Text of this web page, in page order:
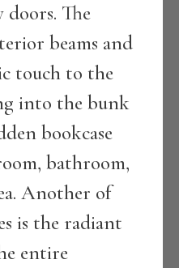
doors. The
beams and
touch to the
into the bunk
bookcase
bathroom,
Another of
is the radiant
entire